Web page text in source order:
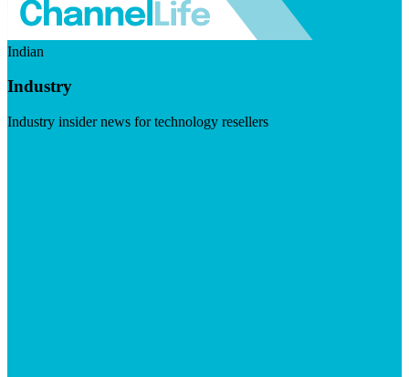
Indian
Industry
Industry insider news for technology resellers